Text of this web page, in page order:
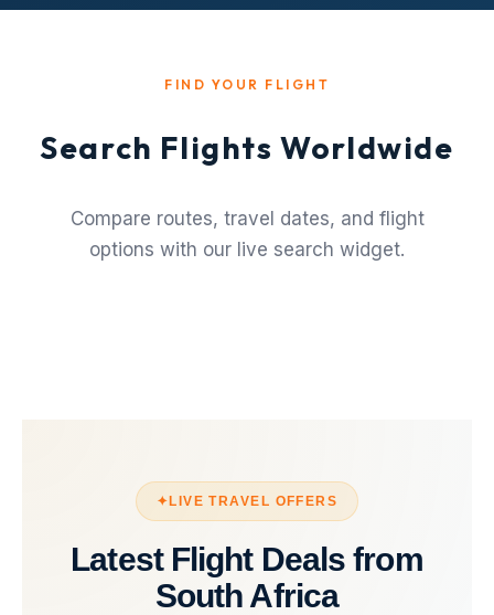
FIND YOUR FLIGHT
Search Flights Worldwide
Compare routes, travel dates, and flight
options with our live search widget.
LIVE TRAVEL OFFERS
Latest Flight Deals from
South Africa